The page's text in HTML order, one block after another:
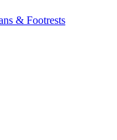
& Footrests